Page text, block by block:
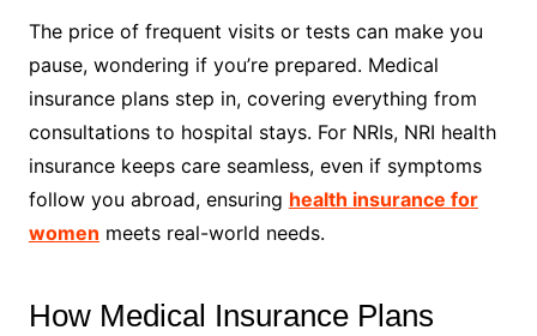
The price of frequent visits or tests can make you
pause, wondering if you’re prepared. Medical
insurance plans step in, covering everything from
consultations to hospital stays. For NRIs, NRI health
insurance keeps care seamless, even if symptoms
follow you abroad, ensuring health insurance for
women meets real-world needs.
How Medical Insurance Plans